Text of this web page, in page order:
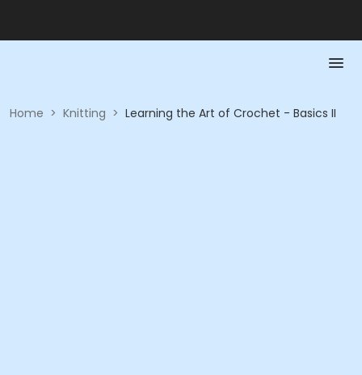
Home > Knitting > Learning the Art of Crochet - Basics II